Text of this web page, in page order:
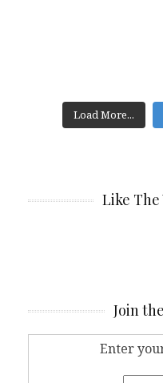
Load More...
Like The
Join
Enter